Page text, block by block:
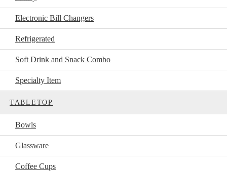
Electronic Bill Changers
Refrigerated
Soft Drink and Snack Combo
Specialty Item
TABLETOP
Bowls
Glassware
Coffee Cups